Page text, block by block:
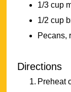
1/3 cup
1/2 cup
Pecans,
Directions
Preheat